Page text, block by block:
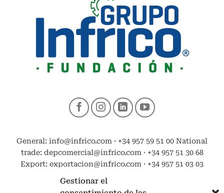
Gestionar el
General: info@infrico.com · +34 957 59 51 00 National
trade: depcomercial@infrico.com · +34 957 51 30 68
Export: exportacion@infrico.com · +34 957 51 03 03